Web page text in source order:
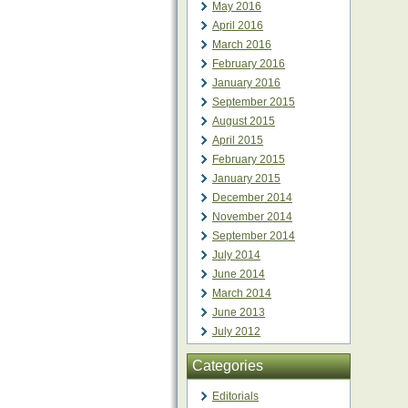
May 2016
April 2016
March 2016
February 2016
January 2016
September 2015
August 2015
April 2015
February 2015
January 2015
December 2014
November 2014
September 2014
July 2014
June 2014
March 2014
June 2013
July 2012
Categories
Editorials